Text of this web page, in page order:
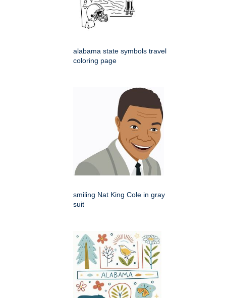
alabama state symbols travel
coloring page
smiling Nat King Cole in gray
suit